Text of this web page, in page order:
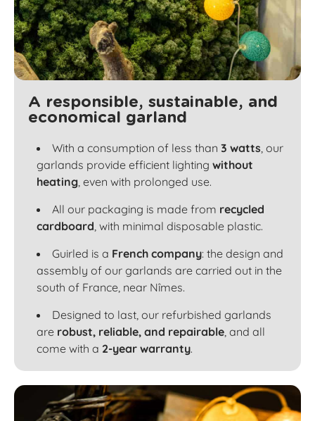
A responsible, sustainable, and
economical garland
With a consumption of less than 3 watts , our
garlands provide efficient lighting without
heating , even with prolonged use.
All our packaging is made from recycled
cardboard , with minimal disposable plastic.
Guirled is a French company: the design and
assembly of our garlands are carried out in the
south of France, near Nîmes.
Designed to last, our refurbished garlands
are robust, reliable, and repairable , and all
come with a 2-year warranty.